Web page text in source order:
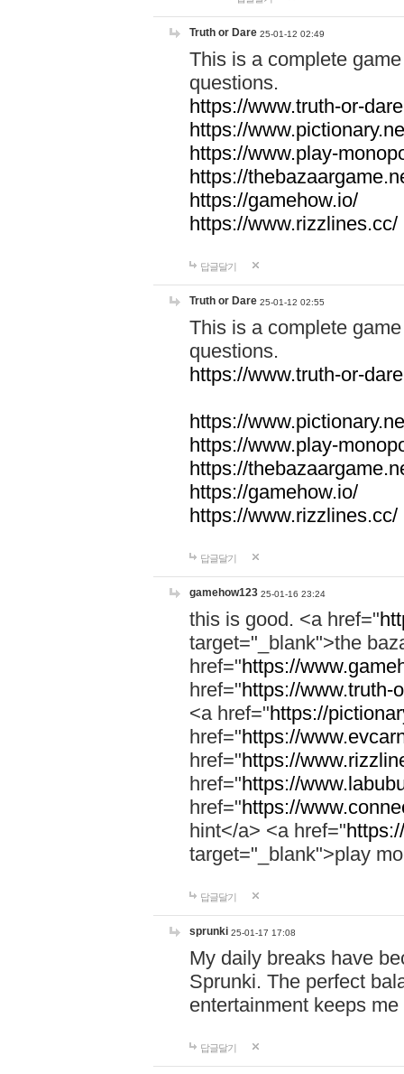
Truth or Dare 25-01-12 02:49
This is a complete
questions.
https://www.truth-or-
https://
https://www.play-
https://
https://gamehow.io/
https://www.rizzlines.cc/
답글달기
Truth or Dare 25-01-12 02:55
This is a complete
questions.
https://www.truth-or-
https://
https://www.play-
https://
https://gamehow.io/
https://www.rizzlines.cc/
답글달기
gamehow123 25-01-16 23:24
this is good. <a href="
target="_blank">the
href="https://
href="https://www.truth-
<a href="https://
href="https://
href="https://
href="https://
href="https://
hint</a> <a href="
target="_blank">play
답글달기
sprunki 25-01-17 17:08
My daily breaks have
Sprunki. The perfect
entertainment keeps
답글달기